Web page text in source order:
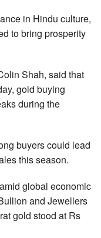
in Hindu culture,
to bring prosperity
Shah, said that
gold buying
during the
buyers could lead
this season.
global economic
and Jewellers
gold stood at Rs